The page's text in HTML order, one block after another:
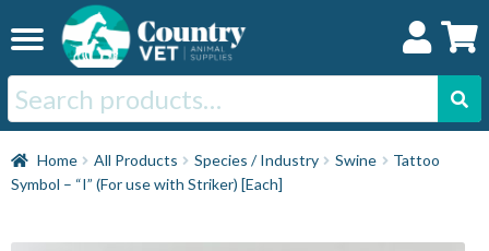
to
navigation
to
Search
for:
Home
Home All Products Species / Industry Swine
Tattoo
Symbol – “I” (For use with Striker) [Each]